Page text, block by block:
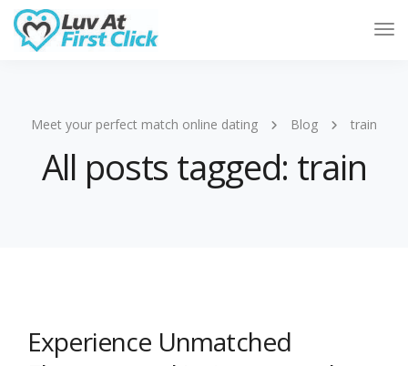
Meet your perfect match online dating Blog train
All posts tagged: train
Experience Unmatched